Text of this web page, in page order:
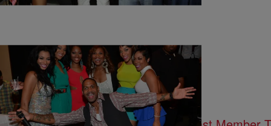
ENTERTAINMENT| Written By:Rye